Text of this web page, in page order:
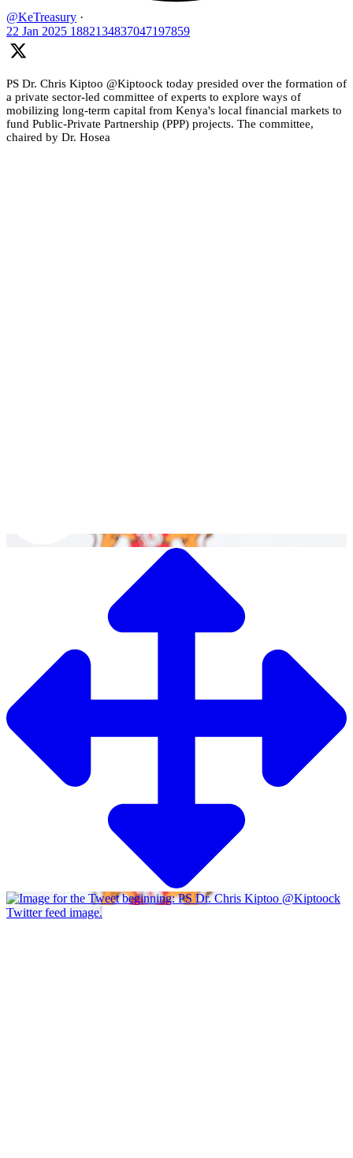
@KeTreasury ·
22 Jan 2025 1882134837047197859
PS Dr. Chris Kiptoo @Kiptoock today presided over the formation of
a private sector-led committee of experts to explore ways of
mobilizing long-term capital from Kenya's local financial markets to
fund Public-Private Partnership (PPP) projects. The committee,
chaired by Dr. Hosea
Twitter feed image.